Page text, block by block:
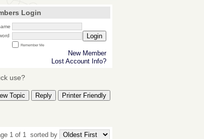
Login
Login
Remember Me
New Member
Lost Account Info?
use?
Topic Reply Printer Friendly
1 of 1 sorted by